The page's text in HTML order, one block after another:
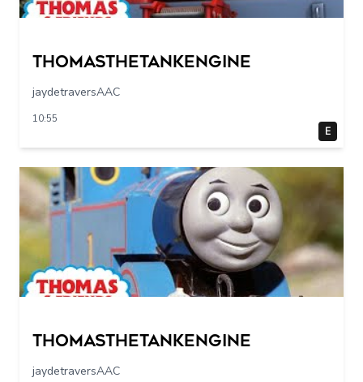
Thomasthetankengine
jaydetraversAAC
10:55
E
Thomasthetankengine
jaydetraversAAC